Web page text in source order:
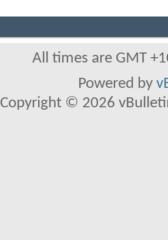
All times are GMT
Powered by
Copyright © 2026